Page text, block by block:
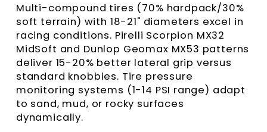
Multi-compound tires (70% hardpack/30%
soft terrain) with 18-21" diameters excel in
racing conditions. Pirelli Scorpion MX32
MidSoft and Dunlop Geomax MX53 patterns
deliver 15-20% better lateral grip versus
standard knobbies. Tire pressure
monitoring systems (1-14 PSI range) adapt
to sand, mud, or rocky surfaces
dynamically.